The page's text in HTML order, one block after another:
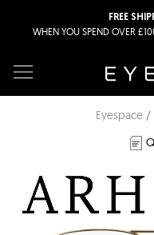
FREE
WHEN YOU SPEND OVER
Eyespace